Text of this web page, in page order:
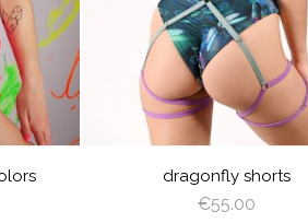
basic shorts high
€55.00
CREAMLATTECAPPUCCINO
BROWN
DEEP
GREEN
BURGUNDY
NAVY
BLUE
REDGOLDSILVER
YELLOW
LIGHT
PINK
TURQUOISE
OLIVEPINK
SAGE
GREEN